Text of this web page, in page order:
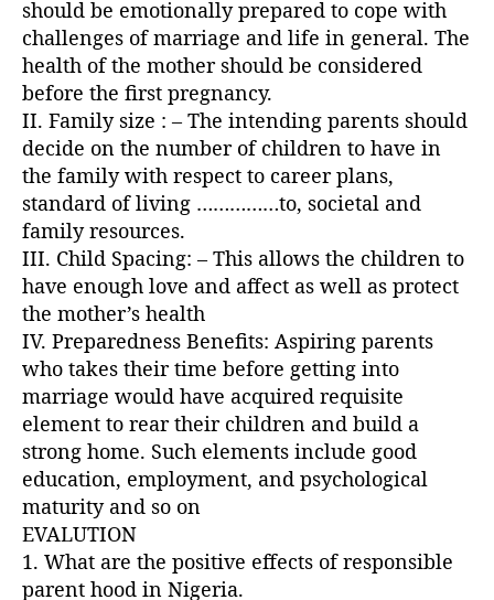
should be emotionally prepared to cope with
challenges of marriage and life in general. The
health of the mother should be considered
before the first pregnancy.
II. Family size : – The intending parents should
decide on the number of children to have in
the family with respect to career plans,
standard of living ……………to, societal and
family resources.
III. Child Spacing: – This allows the children to
have enough love and affect as well as protect
the mother’s health
IV. Preparedness Benefits: Aspiring parents
who takes their time before getting into
marriage would have acquired requisite
element to rear their children and build a
strong home. Such elements include good
education, employment, and psychological
maturity and so on
EVALUTION
1. What are the positive effects of responsible
parent hood in Nigeria.